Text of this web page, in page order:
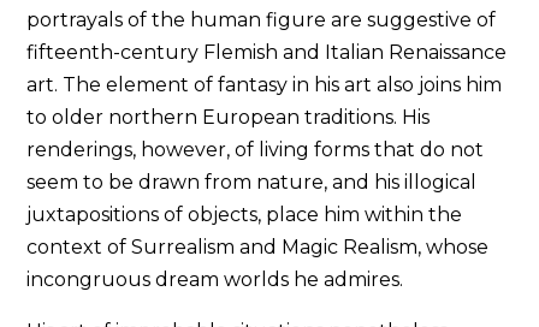
portrayals of the human figure are suggestive of
fifteenth-century Flemish and Italian Renaissance
art. The element of fantasy in his art also joins him
to older northern European traditions. His
renderings, however, of living forms that do not
seem to be drawn from nature, and his illogical
juxtapositions of objects, place him within the
context of Surrealism and Magic Realism, whose
incongruous dream worlds he admires.